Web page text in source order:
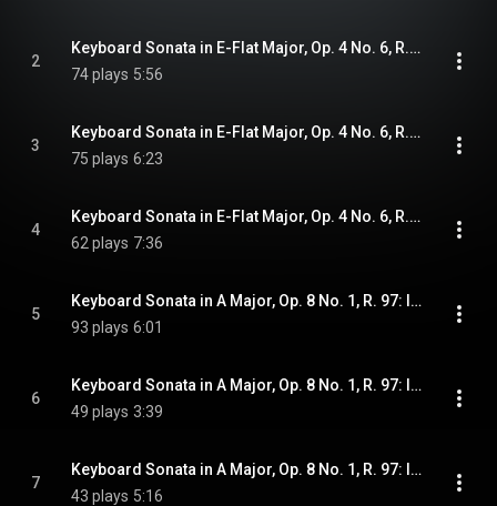
2
Keyboard Sonata in E-Flat Major, Op. 4 No. 6, R. 96: II. Allegro cantabile
74 plays 5:56
3
Keyboard Sonata in E-Flat Major, Op. 4 No. 6, R. 96: III. Minuettos I & II
75 plays 6:23
4
Keyboard Sonata in E-Flat Major, Op. 4 No. 6, R. 96: IV. Pastoral. Allegro non molto
62 plays 7:36
5
Keyboard Sonata in A Major, Op. 8 No. 1, R. 97: I. Allegretto
93 plays 6:01
6
Keyboard Sonata in A Major, Op. 8 No. 1, R. 97: II. Minuettos I & II
49 plays 3:39
7
Keyboard Sonata in A Major, Op. 8 No. 1, R. 97: III. Rondo. Andantino con moto
43 plays 5:16